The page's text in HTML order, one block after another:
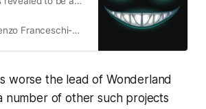
Franceschi-Bicchierai
worse the lead of Wonderland
number of other such projects